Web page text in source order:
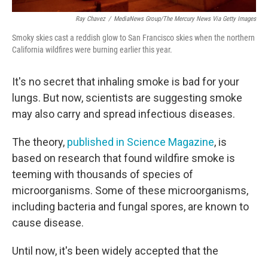
Ray Chavez / MediaNews Group/The Mercury News Via Getty Images
Smoky skies cast a reddish glow to San Francisco skies when the northern
California wildfires were burning earlier this year.
It's no secret that inhaling smoke is bad for your
lungs. But now, scientists are suggesting smoke
may also carry and spread infectious diseases.
The theory, published in Science Magazine, is
based on research that found wildfire smoke is
teeming with thousands of species of
microorganisms. Some of these microorganisms,
including bacteria and fungal spores, are known to
cause disease.
Until now, it's been widely accepted that the